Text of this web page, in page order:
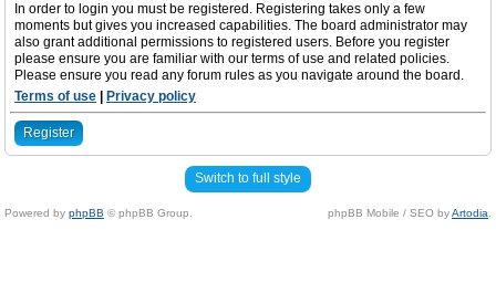
In order to login you must be registered. Registering takes only a few
moments but gives you increased capabilities. The board administrator may
also grant additional permissions to registered users. Before you register
please ensure you are familiar with our terms of use and related policies.
Please ensure you read any forum rules as you navigate around the board.
Terms of use
Privacy policy
Register
Switch to full style
Powered by phpBB © phpBB Group. phpBB Mobile / SEO byArtodia